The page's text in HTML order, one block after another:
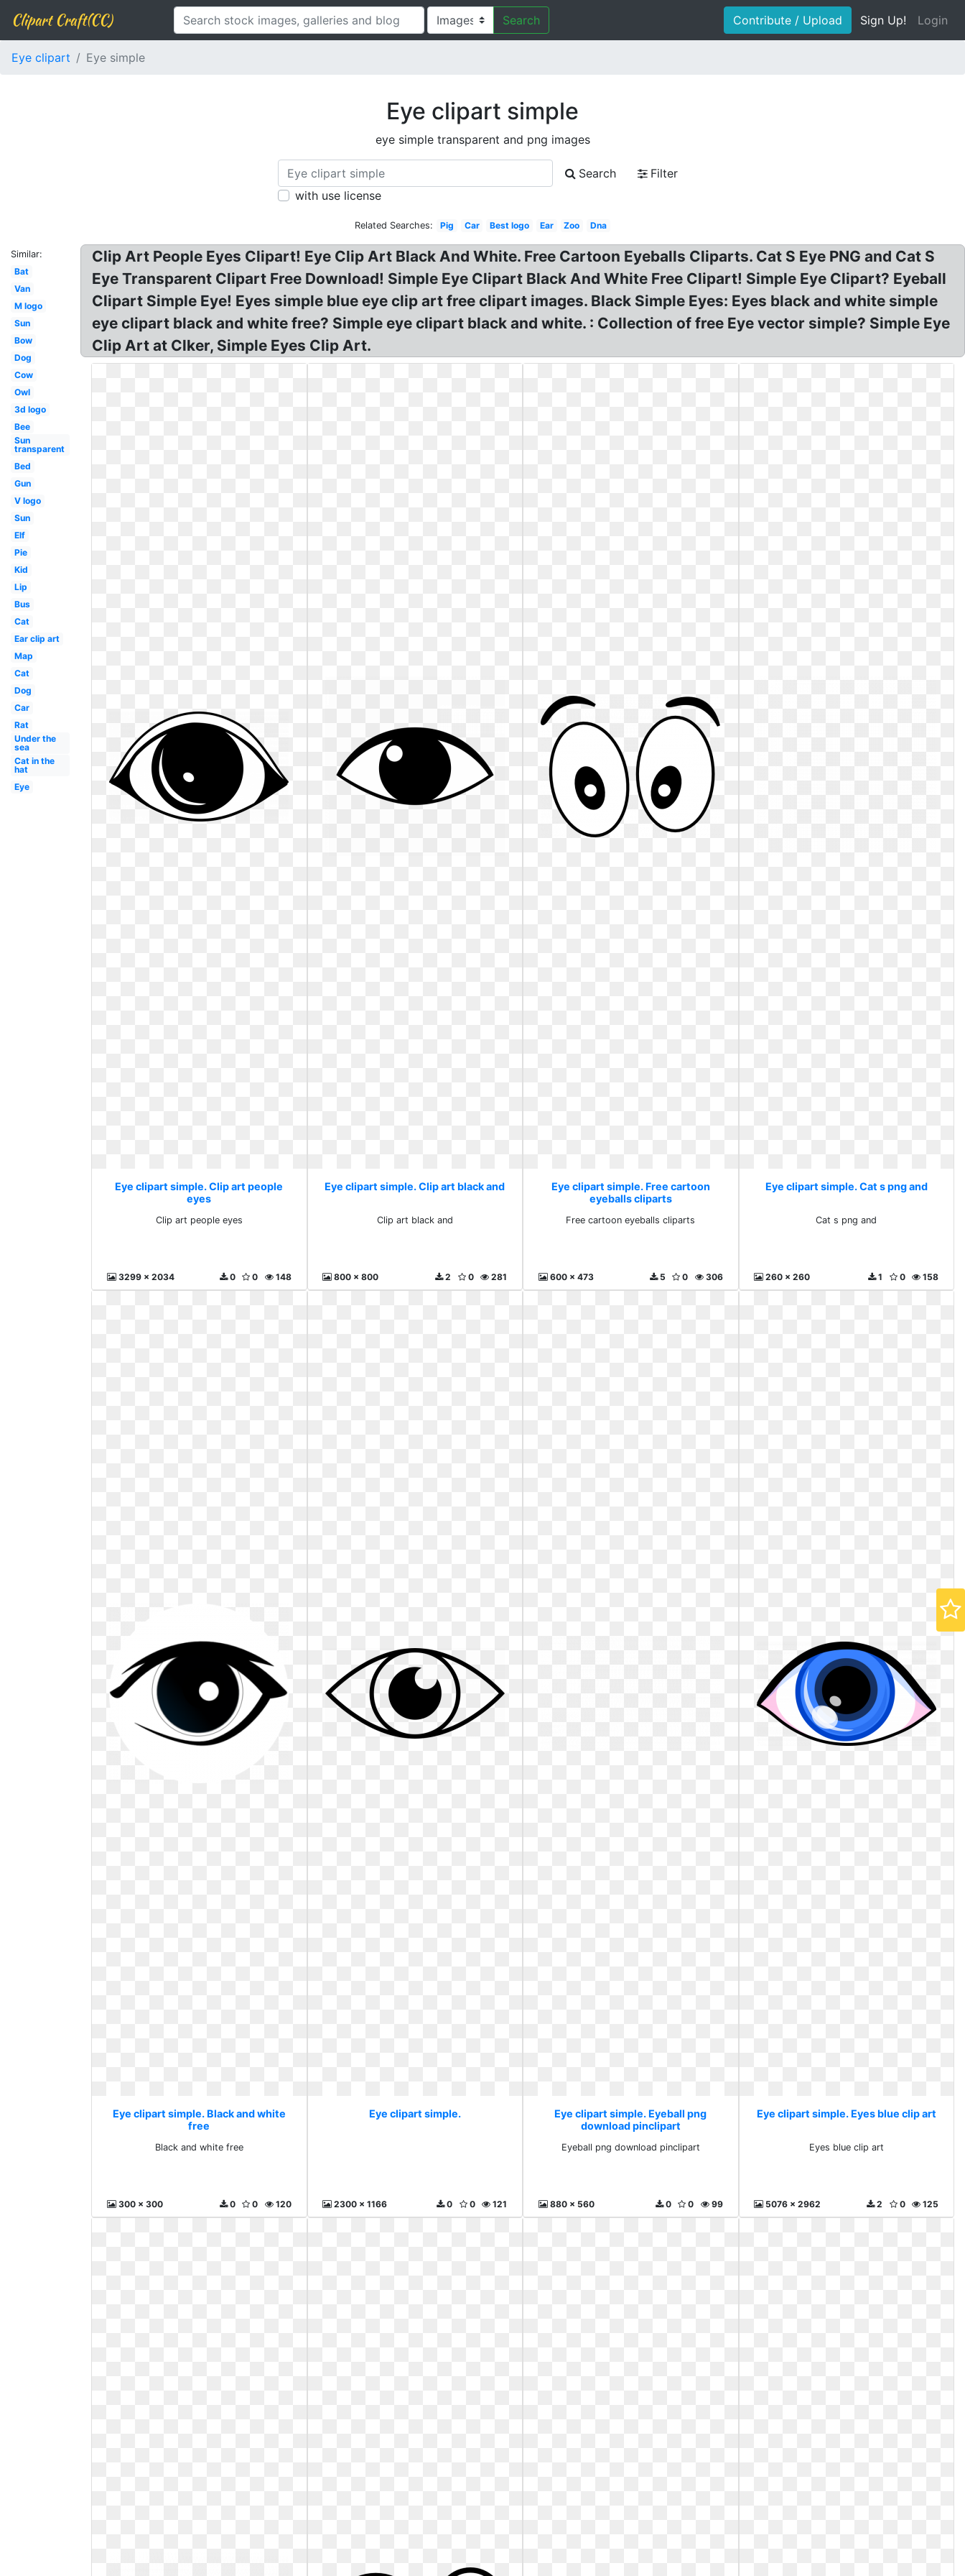
Clipart Craft(CC) Search Contribute / Upload Sign Up! Login
Eye clipart Eye simple
Eye clipart simple
eye simple transparent and png images
Search
Filter
with use license
Related Searches: Pig Car Best logo Ear Zoo Dna
Similar:
Bat
Van
M logo
Sun
Bow
Dog
Cow
Owl
3d logo
Bee
Sun
transparent
Bed
Gun
V logo
Sun
Elf
Pie
Kid
Lip
Bus
Cat
Ear clip art
Map
Cat
Dog
Car
Rat
Under the
sea
Cat in the
hat
Eye
Clip Art People Eyes Clipart! Eye Clip Art Black And White. Free Cartoon Eyeballs Cliparts. Cat S Eye PNG and Cat S
Eye Transparent Clipart Free Download! Simple Eye Clipart Black And White Free Clipart! Simple Eye Clipart? Eyeball
Clipart Simple Eye! Eyes simple blue eye clip art free clipart images. Black Simple Eyes: Eyes black and white simple
eye clipart black and white free? Simple eye clipart black and white. : Collection of free Eye vector simple? Simple Eye
Clip Art at Clker, Simple Eyes Clip Art.
Eye clipart simple. Clip art people
eyes
Clip art people eyes
3299 x 2034 148
0
0
Eye clipart simple. Clip art black and
Clip art black and
800 x 800 281
0
2
Eye clipart simple. Free cartoon
eyeballs cliparts
Free cartoon eyeballs cliparts
600 x 473 306
0
5
Eye clipart simple. Cat s png and
Cat s png and
260 x 260 158
0
1
Eye clipart simple. Black and white
free
Black and white free
300 x 300 120
0
0
Eye clipart simple.
2300 x 1166 121
0
0
Eye clipart simple. Eyeball png
download pinclipart
Eyeball png download pinclipart
880 x 560 99
0
0
Eye clipart simple. Eyes blue clip art
Eyes blue clip art
5076 x 2962 125
0
2